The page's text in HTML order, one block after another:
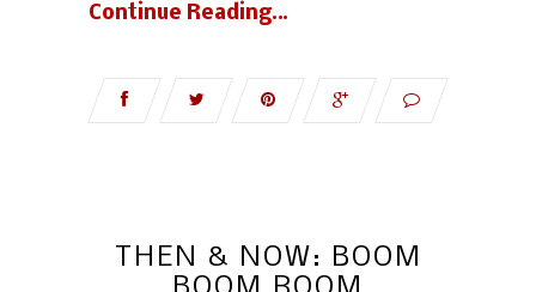
Continue Reading…
THEN & NOW: BOOM